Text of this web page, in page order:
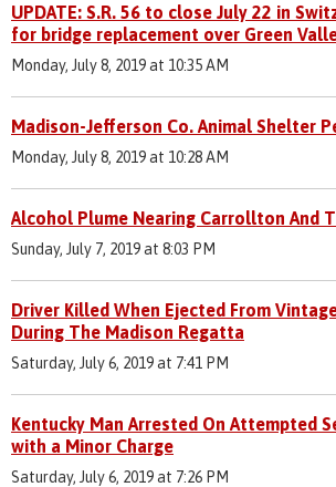
UPDATE: S.R. 56 to close July 22 in
for bridge replacement over Green
Monday, July 8, 2019 at 10:35 AM
Madison-Jefferson Co. Animal Shelter
Monday, July 8, 2019 at 10:28 AM
Alcohol Plume Nearing Carrollton And
Sunday, July 7, 2019 at 8:03 PM
Driver Killed When Ejected From
During The Madison Regatta
Saturday, July 6, 2019 at 7:41 PM
Kentucky Man Arrested On Attempted
with a Minor Charge
Saturday, July 6, 2019 at 7:26 PM